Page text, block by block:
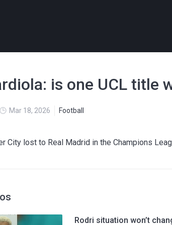
is one UCL title
Mar 18, 2026 Football
City lost to Real Madrid in the Champions
Rodri situation won’t